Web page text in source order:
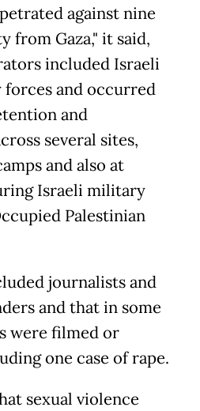
against nine
from Gaza," it said,
included Israeli
and occurred
and
several sites,
and also at
Israeli military
Palestinian
journalists and
and that in some
were filmed or
one case of rape.
sexual violence